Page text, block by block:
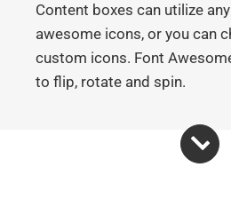
Content boxes can utilize
awesome icons, or you can
custom icons. Font
to flip, rotate and spin.